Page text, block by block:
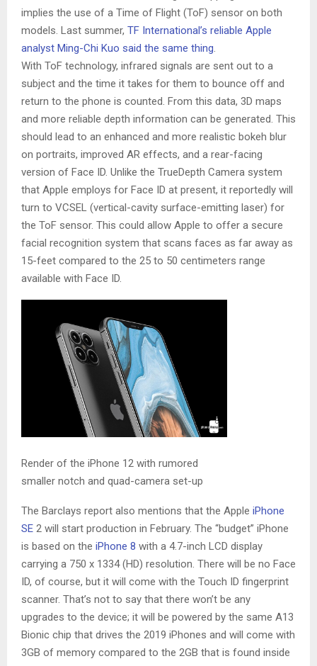
implies the use of a Time of Flight (ToF) sensor on both
models. Last summer, TF International’s reliable Apple
analyst Ming-Chi Kuo said the same thing.
With ToF technology, infrared signals are sent out to a
subject and the time it takes for them to bounce off and
return to the phone is counted. From this data, 3D maps
and more reliable depth information can be generated. This
should lead to an enhanced and more realistic bokeh blur
on portraits, improved AR effects, and a rear-facing
version of Face ID. Unlike the TrueDepth Camera system
that Apple employs for Face ID at present, it reportedly will
turn to VCSEL (vertical-cavity surface-emitting laser) for
the ToF sensor. This could allow Apple to offer a secure
facial recognition system that scans faces as far away as
15-feet compared to the 25 to 50 centimeters range
available with Face ID.
Render of the iPhone 12 with rumored
smaller notch and quad-camera set-up
The Barclays report also mentions that the Apple iPhone
SE 2 will start production in February. The “budget” iPhone
is based on the iPhone 8 with a 4.7-inch LCD display
carrying a 750 x 1334 (HD) resolution. There will be no Face
ID, of course, but it will come with the Touch ID fingerprint
scanner. That’s not to say that there won’t be any
upgrades to the device; it will be powered by the same A13
Bionic chip that drives the 2019 iPhones and will come with
3GB of memory compared to the 2GB that is found inside